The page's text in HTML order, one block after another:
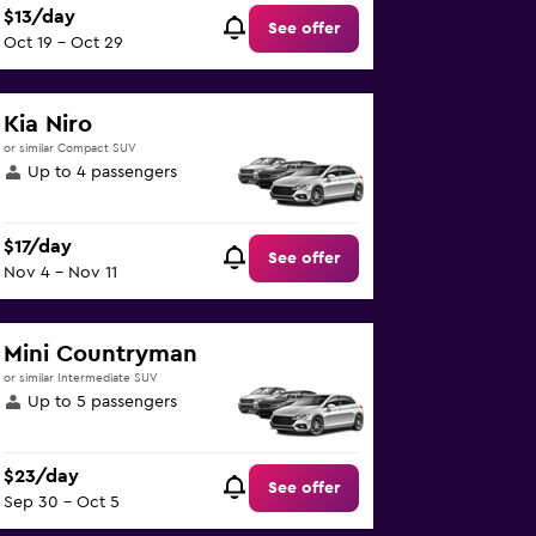
$13/day
Oct 19 - Oct 29
See offer
Kia Niro
or similar Compact SUV
Up to 4 passengers
$17/day
Nov 4 - Nov 11
See offer
Mini Countryman
or similar Intermediate SUV
Up to 5 passengers
$23/day
Sep 30 - Oct 5
See offer